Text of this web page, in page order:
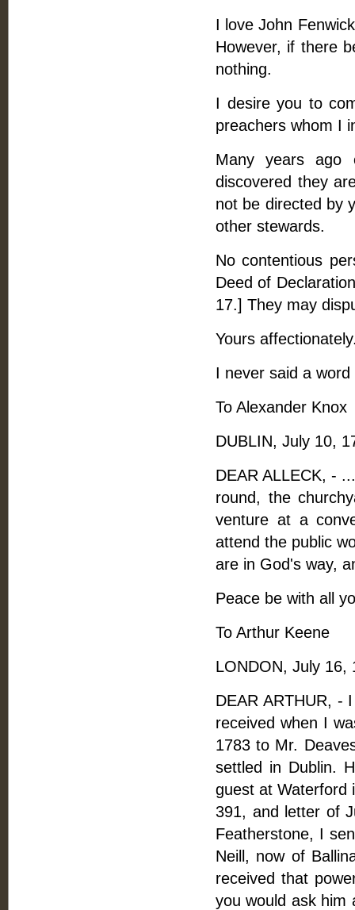
I love John
However, if there
nothing.
I desire you to
preachers whom I
Many years ago
discovered they
not be directed by
other stewards.
No contentious
Deed of
17.] They may
Yours
I never said a
To Alexander Knox
DUBLIN, July 10,
DEAR ALLECK, -
round, the
venture at a
attend the public
are in God's way,
Peace be with all
To Arthur Keene
LONDON, July 16,
DEAR ARTHUR, -
received when I
1783 to Mr.
settled in Dublin.
guest at Waterford
391, and letter of
Featherstone, I
Neill, now of
received that
you would ask him